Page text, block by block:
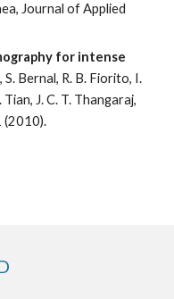
Journal of Applied
for intense
Bernal, R. B. Fiorito, I.
Tian, J. C. T. Thangaraj,
(2010).